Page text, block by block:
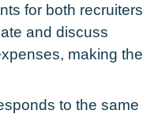
for both recruiters
and discuss
making the
to the same